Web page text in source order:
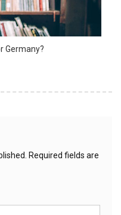
Germany?
Required fields are